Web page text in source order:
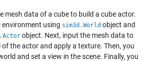
mesh data of a cube to build a cube actor.
environment using sim3d.World object and
object. Next, input the mesh data to
the actor and apply a texture. Then, you
and set a view in the scene. Finally, you